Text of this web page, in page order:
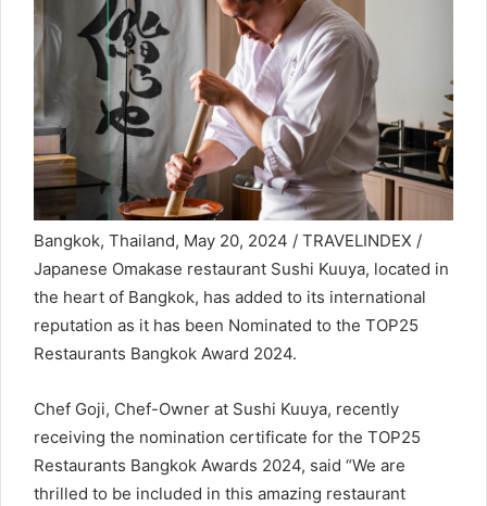
Bangkok, Thailand, May 20, 2024 / TRAVELINDEX /
Japanese Omakase restaurant Sushi Kuuya, located in
the heart of Bangkok, has added to its international
reputation as it has been Nominated to the TOP25
Restaurants Bangkok Award 2024.
Chef Goji, Chef-Owner at Sushi Kuuya, recently
receiving the nomination certificate for the TOP25
Restaurants Bangkok Awards 2024, said “We are
thrilled to be included in this amazing restaurant